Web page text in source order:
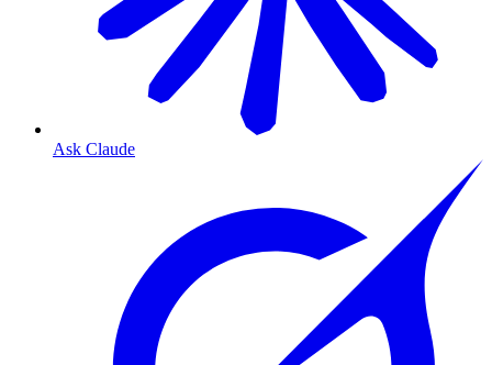
Ask Claude